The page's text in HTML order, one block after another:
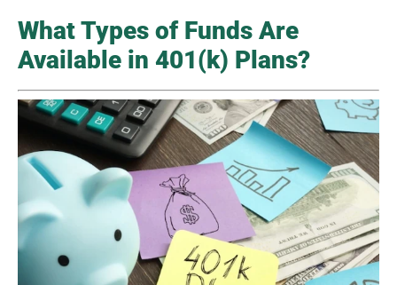
What Types of Funds Are
Available in 401(k) Plans?